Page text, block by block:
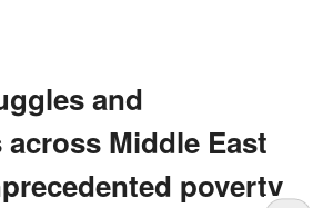
and
Middle East
poverty